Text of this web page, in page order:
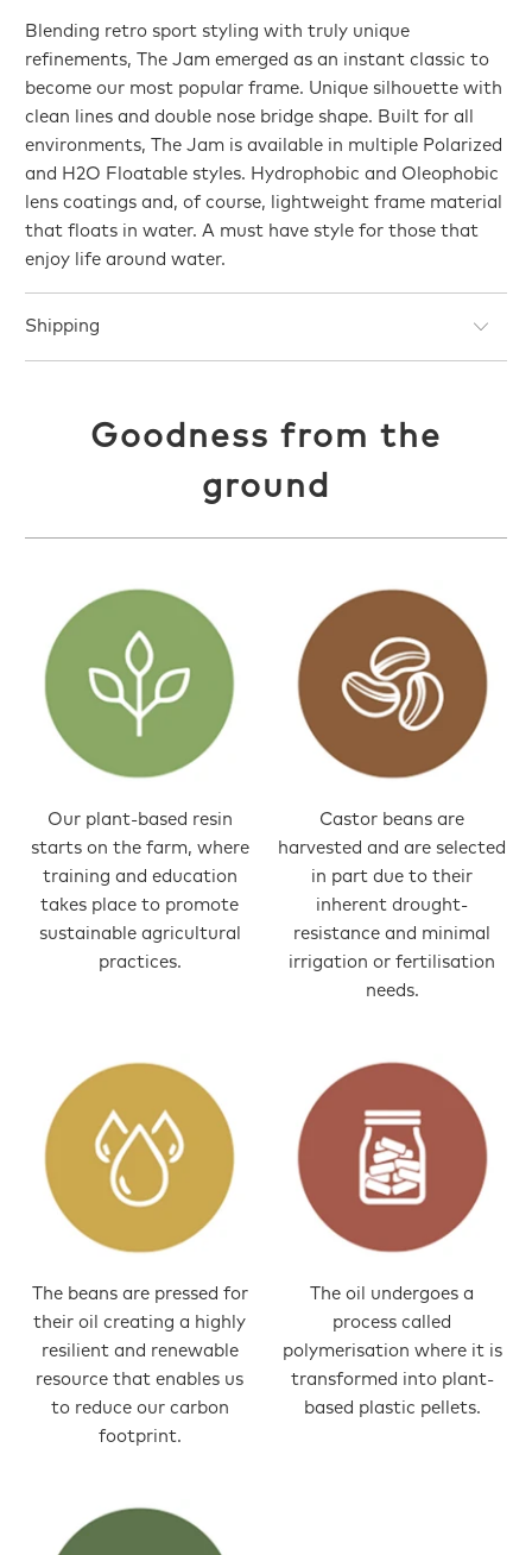
Blending retro sport styling with truly unique
refinements, The Jam emerged as an instant classic to
become our most popular frame. Unique silhouette with
clean lines and double nose bridge shape. Built for all
environments, The Jam is available in multiple Polarized
and H2O Floatable styles. Hydrophobic and Oleophobic
lens coatings and, of course, lightweight frame material
that floats in water. A must have style for those that
enjoy life around water.
Shipping
Goodness from the
ground
Our plant-based resin
starts on the farm, where
training and education
takes place to promote
sustainable agricultural
practices.
Castor beans are
harvested and are selected
in part due to their
inherent drought-
resistance and minimal
irrigation or fertilisation
needs.
The beans are pressed for
their oil creating a highly
resilient and renewable
resource that enables us
to reduce our carbon
footprint.
The oil undergoes a
process called
polymerisation where it is
transformed into plant-
based plastic pellets.